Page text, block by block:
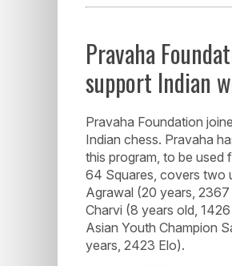
Pravaha
support Indian
Pravaha Foundation
Indian chess. Pravaha
this program, to be used
64 Squares, covers two
Agrawal (20 years,
Charvi (8 years old,
Asian Youth Champion
years, 2423 Elo).